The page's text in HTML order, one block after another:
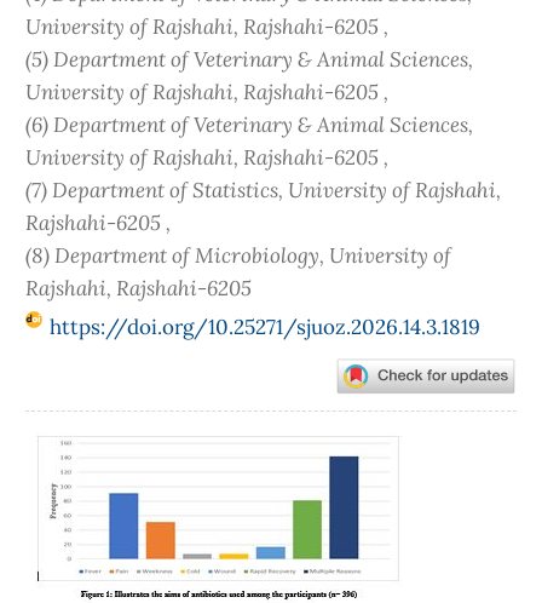
University of Rajshahi, Rajshahi-6205 ,
(5) Department of Veterinary & Animal Sciences,
University of Rajshahi, Rajshahi-6205 ,
(6) Department of Veterinary & Animal Sciences,
University of Rajshahi, Rajshahi-6205 ,
(7) Department of Statistics, University of Rajshahi,
Rajshahi-6205 ,
(8) Department of Microbiology, University of
Rajshahi, Rajshahi-6205
https://doi.org/10.25271/sjuoz.2026.14.3.1819
Article
Sidebar